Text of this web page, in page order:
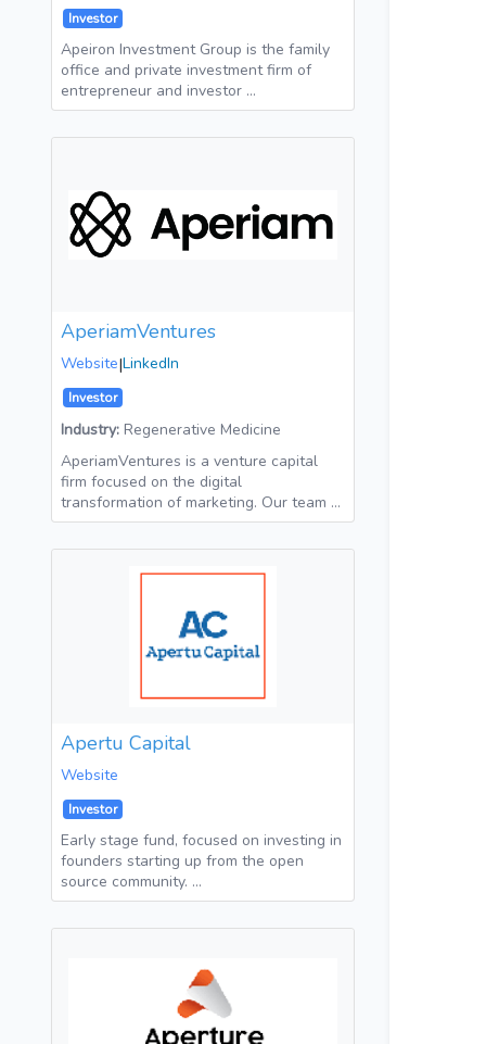
Investor
Apeiron Investment Group is the family
office and private investment firm of
entrepreneur and investor …
AperiamVentures
Website|LinkedIn
Investor
Industry: Regenerative Medicine
AperiamVentures is a venture capital
firm focused on the digital
transformation of marketing. Our team …
Apertu Capital
Website
Investor
Early stage fund, focused on investing in
founders starting up from the open
source community. …